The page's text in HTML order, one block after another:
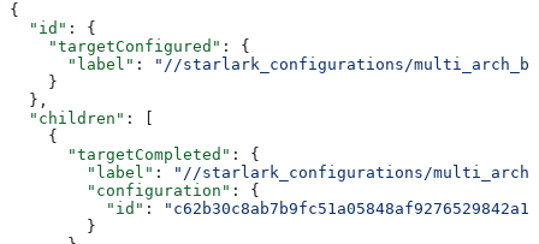
{
  "id"
: {
    "targetConfigured"
: {
      "label"
:
"//starlark_configurations/
    }
  },
  "children"
: [
    {
      "targetCompleted"
: {
        "label"
:
"//starlark_configurations/
        "configuration"
: {
          "id"
:
        }